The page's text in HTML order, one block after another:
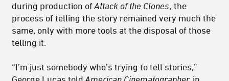
during production ofAttack of the Clones, the
process of telling the story remained very much the
same, only with more tools at the disposal of those
telling it.
“I’m just somebody who’s trying to tell stories,”